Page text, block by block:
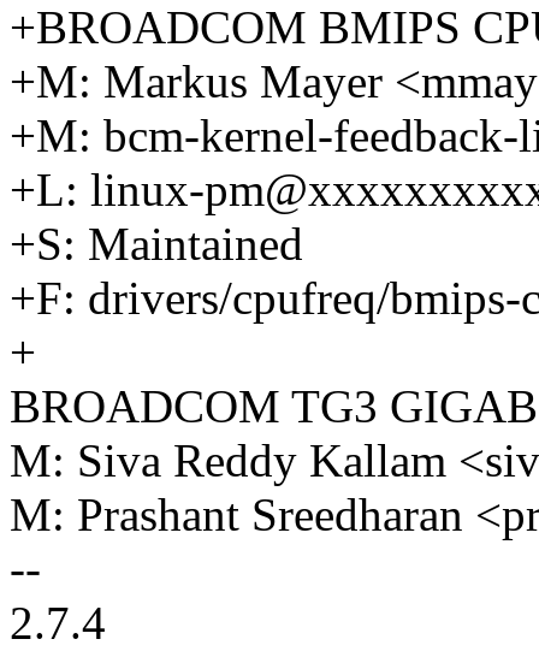
+BROADCOM BMIPS
+M: Markus Mayer
+M: bcm-kernel-
+L: linux-
+S: Maintained
+F: drivers/cpufreq/bmips-
+
BROADCOM TG3
M: Siva Reddy Kallam
M: Prashant Sreedharan
--
2.7.4